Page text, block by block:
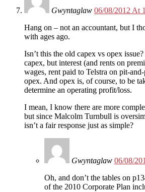
Gwyntaglaw 06/08/2012 At
Hang on – not an accountant, but I
with ages ago.
Isn’t this the old capex vs opex
capex, but interest (and rents on
wages, rent paid to Telstra on pit-
opex. And opex is, of course, to be
determine an operating profit/loss.
I mean, I know there are more
but since Malcolm Turnbull is
isn’t a fair response just as simple?
Gwyntaglaw 06/08/
Oh, and don’t the tables on
of the 2010 Corporate Plan